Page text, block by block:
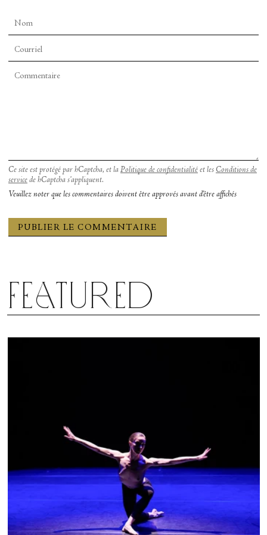
tour the set-up of their creative universe.
Ce site est protégé par hCaptcha, et la Politique de confidentialité et les Conditions de
service de hCaptcha s’appliquent.
Veuillez noter que les commentaires doivent être approvés avant d'être affichés
Featured